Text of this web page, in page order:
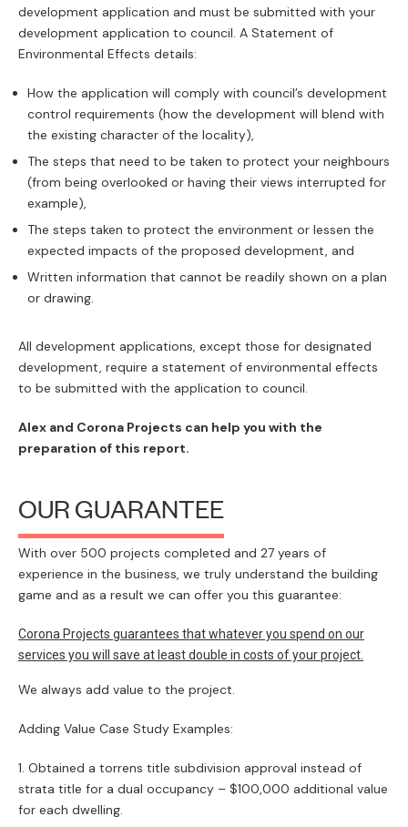
development application and must be submitted with your
development application to council. A Statement of
Environmental Effects details:
How the application will comply with council’s development
control requirements (how the development will blend with
the existing character of the locality),
The steps that need to be taken to protect your neighbours
(from being overlooked or having their views interrupted for
example),
The steps taken to protect the environment or lessen the
expected impacts of the proposed development, and
Written information that cannot be readily shown on a plan
or drawing.
All development applications, except those for designated
development, require a statement of environmental effects
to be submitted with the application to council.
Alex and Corona Projects can help you with the
preparation of this report.
OUR GUARANTEE
With over 500 projects completed and 27 years of
experience in the business, we truly understand the building
game and as a result we can offer you this guarantee:
Corona Projects guarantees that whatever you spend on our
services you will save at least double in costs of your project.
We always add value to the project.
Adding Value Case Study Examples:
Obtained a torrens title subdivision approval instead of
strata title for a dual occupancy – $100,000 additional value
for each dwelling.